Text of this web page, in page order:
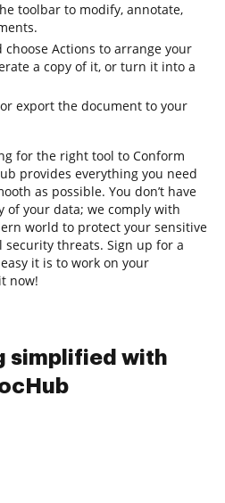
toolbar to modify, annotate,
Actions to arrange your
a copy of it, or turn it into a
export the document to your
for the right tool to Conform
provides everything you need
as possible. You don’t have
of your data; we comply with
world to protect your sensitive
threats. Sign up for a
it is to work on your
now!
simplified with